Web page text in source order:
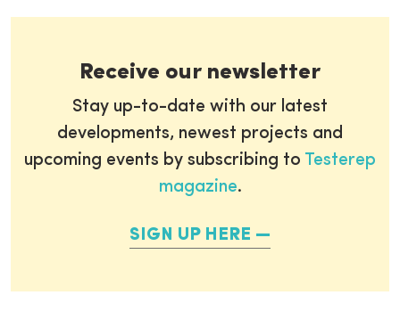
Receive our newsletter
Stay up-to-date with our latest
developments, newest projects and
upcoming events by subscribing to Testerep
magazine.
SIGN UP HERE